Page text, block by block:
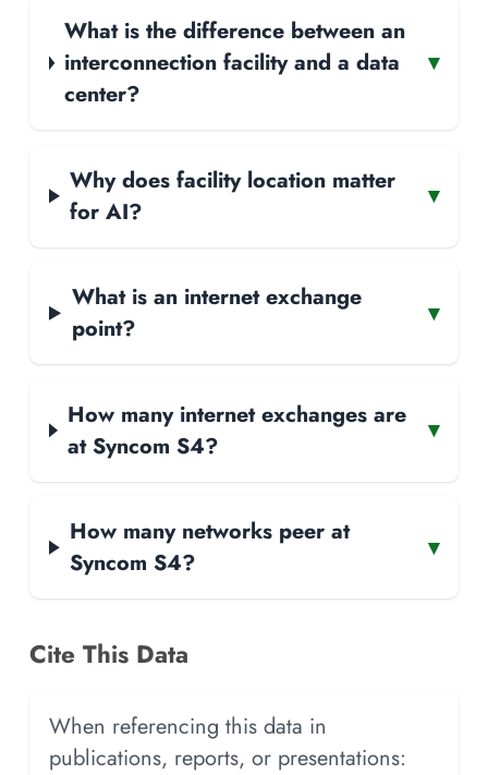
What is the difference between an
interconnection facility and a data
center?
▾
Why does facility location matter
for AI?
▾
What is an internet exchange
point?
▾
How many internet exchanges are
at Syncom S4?
▾
How many networks peer at
Syncom S4?
▾
Cite This Data
When referencing this data in
publications, reports, or presentations: